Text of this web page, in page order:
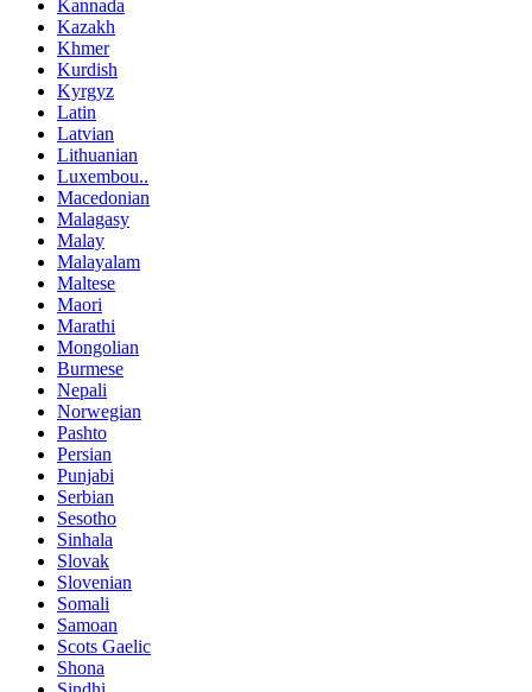
Kannada
Kazakh
Khmer
Kurdish
Kyrgyz
Latin
Latvian
Lithuanian
Luxembou..
Macedonian
Malagasy
Malay
Malayalam
Maltese
Maori
Marathi
Mongolian
Burmese
Nepali
Norwegian
Pashto
Persian
Punjabi
Serbian
Sesotho
Sinhala
Slovak
Slovenian
Somali
Samoan
Scots Gaelic
Shona